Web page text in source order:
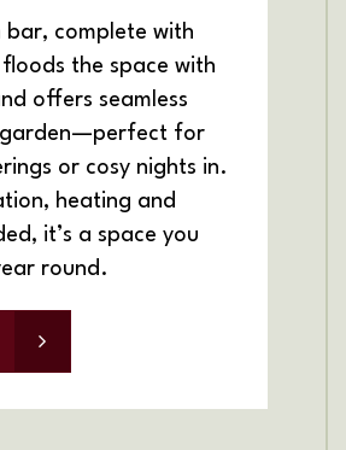
bar, complete with
floods the space with
offers seamless
garden—perfect for
or cosy nights in.
heating and
it’s a space you
round.